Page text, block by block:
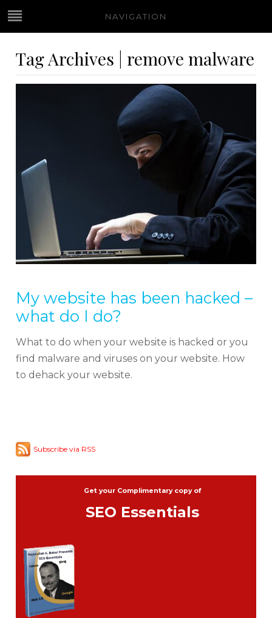
NAVIGATION
Tag Archives | remove malware
My website has been hacked –
what do I do?
What to do when your website is hacked or you
find malware and viruses on your website. How
to dehack your website.
Subscribe via RSS
Get your Complimentary copy of
SEO Essentials